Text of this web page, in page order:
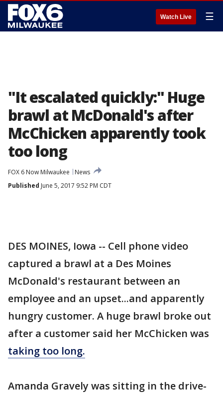
Watch Live ☰
"It escalated quickly:" Huge
brawl at McDonald's after
McChicken apparently took
too long
FOX 6 Now Milwaukee
News
Published June 5, 2017 9:52 PM CDT
DES MOINES, Iowa -- Cell phone video
captured a brawl at a Des Moines
McDonald's restaurant between an
employee and an upset...and apparently
hungry customer. A huge brawl broke out
after a customer said her McChicken was
taking too long.
Amanda Gravely was sitting in the drive-